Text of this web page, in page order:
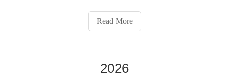
available. We support custom logo printing, personalized
colors and exclusive packaging for beauty brands, salons
wholesale price and samples.
Read More
2026